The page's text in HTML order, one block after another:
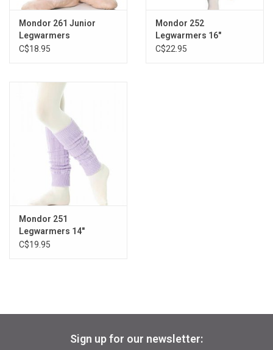
Mondor 261 Junior
Legwarmers
C$18.95
Mondor 252
Legwarmers 16"
C$22.95
Mondor 251
Legwarmers 14"
C$19.95
Sign up for our newsletter: